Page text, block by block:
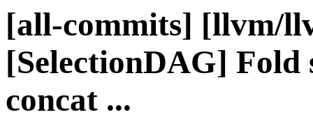
[all-commits] [llvm/
[SelectionDAG] Fold
concat ...